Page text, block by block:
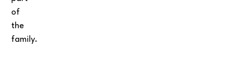
of
the
family.